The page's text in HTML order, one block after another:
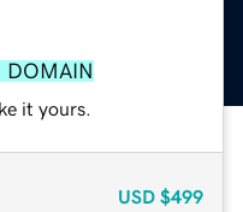
DOMAIN
it yours.
USD $499